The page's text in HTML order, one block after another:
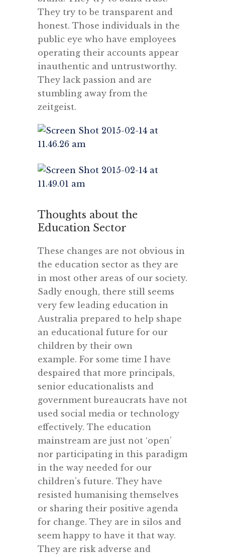
They try to be transparent and
honest. Those individuals in the
public eye who have employees
operating their accounts appear
inauthentic and untrustworthy.
They lack passion and are
stumbling away from the
zeitgeist.
Thoughts about the
Education Sector
These changes are not obvious in
the education sector as they are
in most other areas of our society.
Sadly enough, there still seems
very few leading education in
Australia prepared to help shape
an educational future for our
children by their own
example. For some time I have
despaired that more principals,
senior educationalists and
government bureaucrats have not
used social media or technology
effectively. The education
mainstream are just not ‘open’
nor participating in this paradigm
in the way needed for our
children’s future. They have
resisted humanising themselves
or sharing their positive agenda
for change. They are in silos and
seem happy to have it that way.
They are risk adverse and